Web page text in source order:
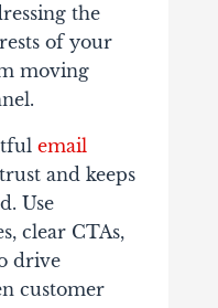
the
of your
moving
email
and keeps
Use
clear CTAs,
drive
customer